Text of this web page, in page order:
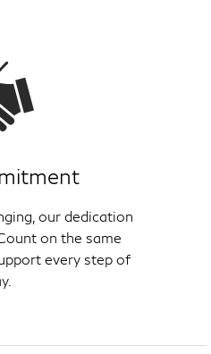
our dedication
on the same
every step of